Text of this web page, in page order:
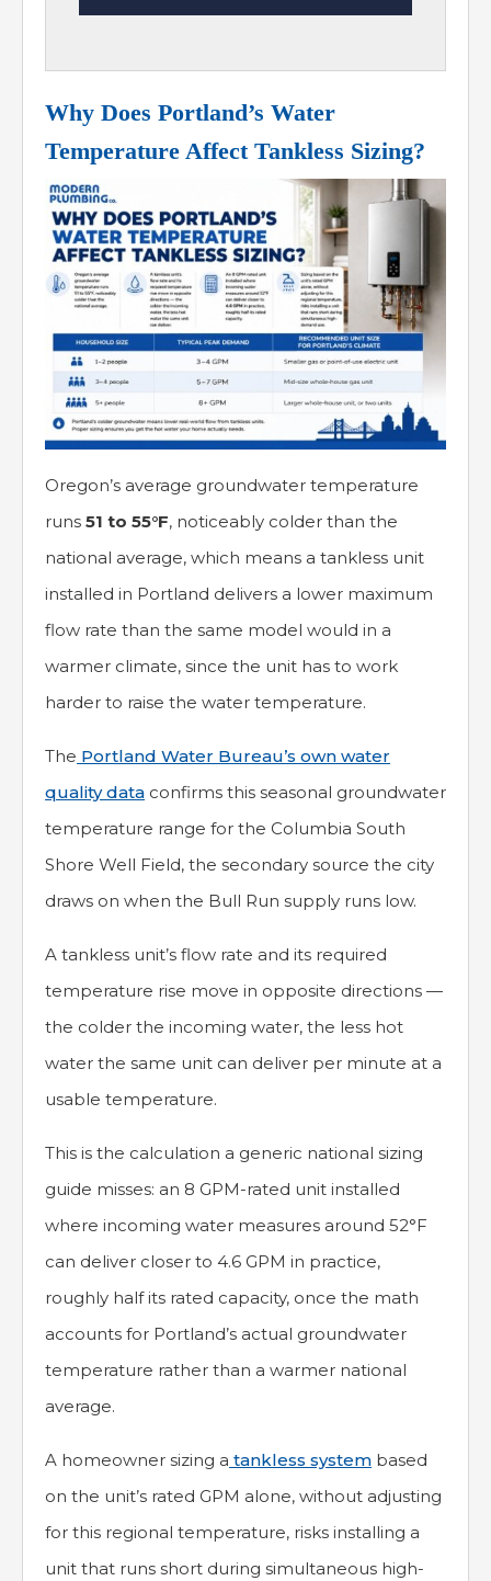
Why Does Portland’s Water
Temperature Affect Tankless Sizing?
Oregon’s average groundwater temperature
runs 51 to 55°F, noticeably colder than the
national average, which means a tankless unit
installed in Portland delivers a lower maximum
flow rate than the same model would in a
warmer climate, since the unit has to work
harder to raise the water temperature.
The Portland Water Bureau’s own water
quality data confirms this seasonal groundwater
temperature range for the Columbia South
Shore Well Field, the secondary source the city
draws on when the Bull Run supply runs low.
A tankless unit’s flow rate and its required
temperature rise move in opposite directions —
the colder the incoming water, the less hot
water the same unit can deliver per minute at a
usable temperature.
This is the calculation a generic national sizing
guide misses: an 8 GPM-rated unit installed
where incoming water measures around 52°F
can deliver closer to 4.6 GPM in practice,
roughly half its rated capacity, once the math
accounts for Portland’s actual groundwater
temperature rather than a warmer national
average.
A homeowner sizing a tankless system based
on the unit’s rated GPM alone, without adjusting
for this regional temperature, risks installing a
unit that runs short during simultaneous high-